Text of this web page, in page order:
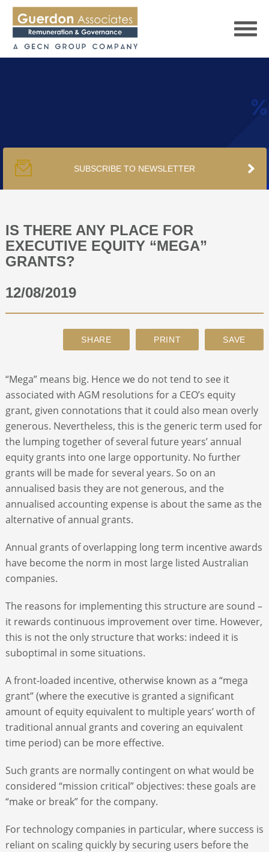
PUBLICATIONS
PODCAST
TRACKERS
ABOUT
SUBSCRIBE TO NEWSLETTER
IS THERE ANY PLACE FOR
EXECUTIVE EQUITY “MEGA”
GRANTS?
12/08/2019
“Mega” means big. Hence we do not tend to see it
associated with AGM resolutions for a CEO’s equity
grant, given connotations that it could also mean overly
generous. Nevertheless, this is the generic term used for
the lumping together of several future years’ annual
equity grants into one large opportunity. No further
grants will be made for several years. So on an
annualised basis they are not generous, and the
annualised accounting expense is about the same as the
alternative of annual grants.
Annual grants of overlapping long term incentive awards
have become the norm in most large listed Australian
companies.
The reasons for implementing this­­ structure are sound –
it rewards continuous improvement over time. However,
this is not the only structure that works: indeed it is
suboptimal in some situations.
A front-loaded incentive, otherwise known as a “mega
grant” (where the executive is granted a significant
amount of equity equivalent to multiple years’ worth of
traditional annual grants and covering an equivalent
time period) can be more effective.
Such grants are normally contingent on what would be
considered “mission critical” objectives: these goals are
“make or break” for the company.
For technology companies in particular, where success is
reliant on scaling quickly by securing users before the